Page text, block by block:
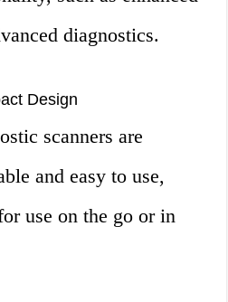
diagnostics.
Design
scanners are
and easy to use,
use on the go or in